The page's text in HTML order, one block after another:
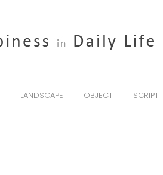
LANDSCAPE OBJECT SCRIPT